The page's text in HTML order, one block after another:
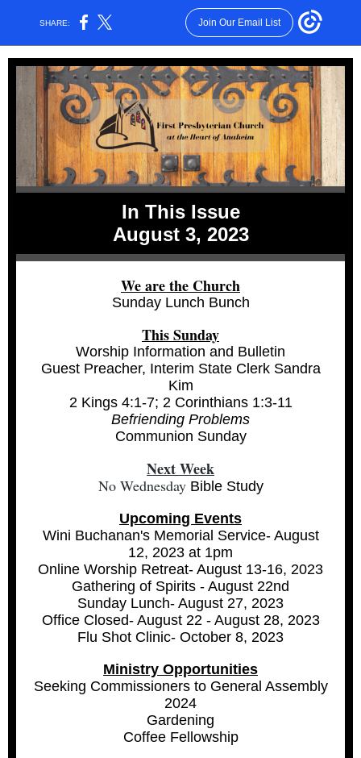
SHARE: Join Our Email List
In This Issue
August 3, 2023
We are the Church
Sunday Lunch Bunch
This Sunday
Worship Information and Bulletin
Guest Preacher, Interim State Clerk Sandra
Kim
2 Kings 4:1-7; 2 Corinthians 1:3-11
Befriending Problems
Communion Sunday
Next Week
No Wednesday Bible Study
Upcoming Events
Wini Buchanan's Memorial Service- August
12, 2023 at 1pm
Online Worship Retreat- August 13-16, 2023
Gathering of Spirits - August 22nd
Sunday Lunch- August 27, 2023
Office Closed- August 22 - August 28, 2023
Flu Shot Clinic- October 8, 2023
Ministry Opportunities
Seeking Commissioners to General Assembly
2024
Gardening
Coffee Fellowship